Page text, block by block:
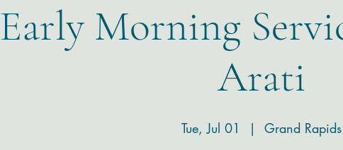
Early Morning
Arati
Tue, Jul 01
  |
Grand Rapids